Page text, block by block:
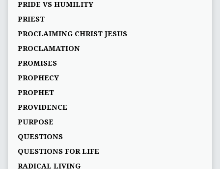
PRIDE VS HUMILITY
PRIEST
PROCLAIMING CHRIST JESUS
PROCLAMATION
PROMISES
PROPHECY
PROPHET
PROVIDENCE
PURPOSE
QUESTIONS
QUESTIONS FOR LIFE
RADICAL LIVING